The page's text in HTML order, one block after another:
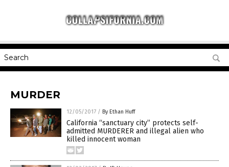
MURDER
12/05/2017 / By Ethan Huff
California “sanctuary city” protects self-
admitted MURDERER and illegal alien who
killed innocent woman